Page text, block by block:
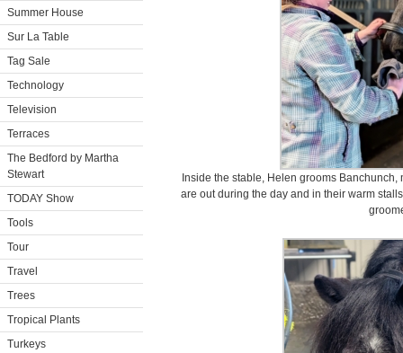
Summer House
Sur La Table
Tag Sale
Technology
Television
Terraces
The Bedford by Martha
Stewart
TODAY Show
Tools
Tour
Travel
Trees
Tropical Plants
Turkeys
Inside the stable, Helen grooms
are out during the day and in their warm